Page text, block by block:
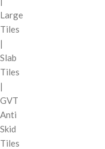
Large
Tiles
|
Slab
Tiles
|
GVT
Anti
Skid
Tiles